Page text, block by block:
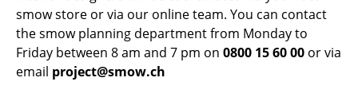
Desk Lamps
Standing Lamps & Reading Lamps
smow store or via our online team. You can contact
the smow planning department from Monday to
Friday between 8 am and 7 pm on 0800 15 60 00 or via
email project@smow.ch